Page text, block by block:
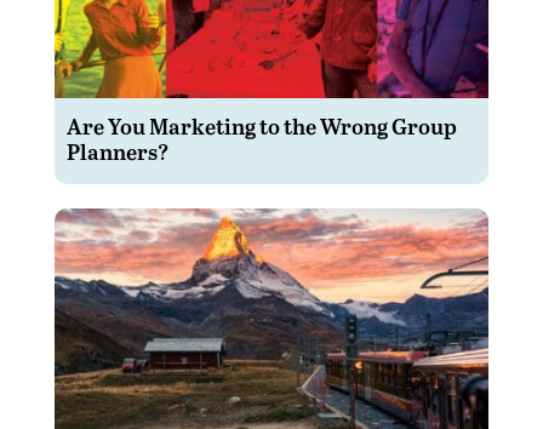
Are You Marketing to the Wrong Group
Planners?